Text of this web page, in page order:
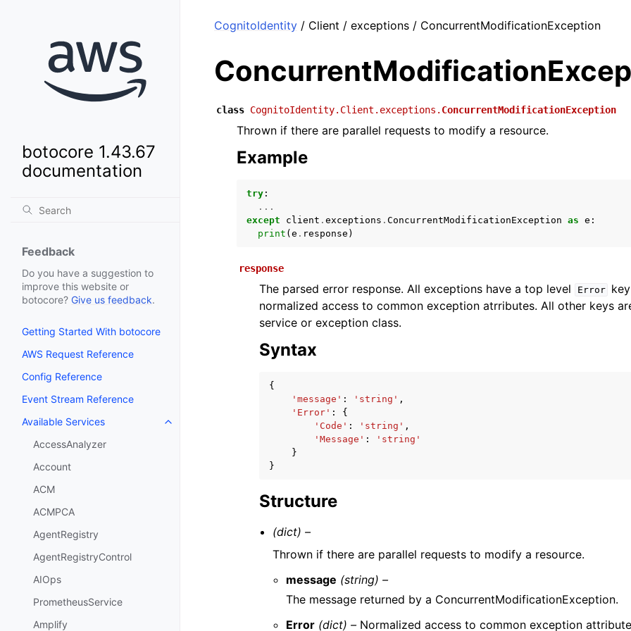
botocore 1.43.67
documentation
Feedback
Do you have a suggestion to
improve this website or
botocore? Give us feedback.
Getting Started With botocore
AWS Request Reference
Config Reference
Event Stream Reference
Available Services
Toggle navigation of Available Services
AccessAnalyzer
Account
ACM
ACMPCA
AgentRegistry
AgentRegistryControl
AIOps
PrometheusService
Amplify
CognitoIdentity / Client / exceptions / ConcurrentModificationException
class CognitoIdentity.Client.exceptions. ConcurrentModificationException
Thrown if there are parallel requests to modify a resource.
Example
try :
...
except
client . exceptions . ConcurrentModificationException as e :
print ( e . response )
response
The parsed error response. All exceptions have a top level Error
normalized access to common exception atrributes. All other keys
service or exception class.
Syntax
{
'message' : 'string' ,
'Error' :
{
'Code' : 'string' ,
'Message' :
'string'
}
}
Structure
(dict) –
Thrown if there are parallel requests to modify a resource.
message (string) –
The message returned by a ConcurrentModificationException.
Error (dict) – Normalized access to common exception